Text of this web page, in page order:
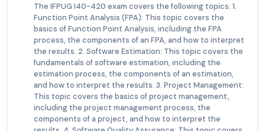
The IFPUG I40-420 exam covers the following topics: 1.
Function Point Analysis (FPA): This topic covers the
basics of Function Point Analysis, including the FPA
process, the components of an FPA, and how to interpret
the results. 2. Software Estimation: This topic covers the
fundamentals of software estimation, including the
estimation process, the components of an estimation,
and how to interpret the results. 3. Project Management:
This topic covers the basics of project management,
including the project management process, the
components of a project, and how to interpret the